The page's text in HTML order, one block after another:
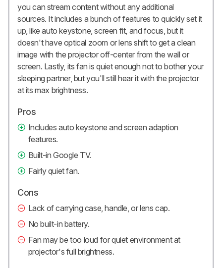
you can stream content without any additional
sources. It includes a bunch of features to quickly set it
up, like auto keystone, screen fit, and focus, but it
doesn't have optical zoom or lens shift to get a clean
image with the projector off-center from the wall or
screen. Lastly, its fan is quiet enough not to bother your
sleeping partner, but you'll still hear it with the projector
at its max brightness.
Pros
Includes auto keystone and screen adaption
features.
Built-in Google TV.
Fairly quiet fan.
Cons
Lack of carrying case, handle, or lens cap.
No built-in battery.
Fan may be too loud for quiet environment at
projector's full brightness.